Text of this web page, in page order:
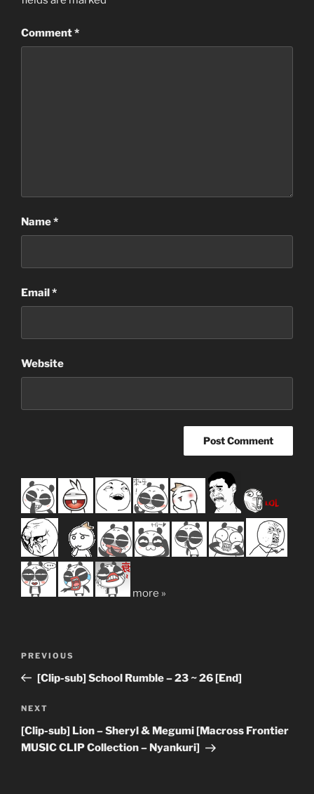
Comment*
Name*
Email*
Website
more »
Previous
Post
PREVIOUS
[Clip-sub] School Rumble – 23 ~ 26 [End]
Next
Post
NEXT
[Clip-sub] Lion – Sheryl & Megumi [Macross Frontier
MUSIC CLIP Collection – Nyankuri]